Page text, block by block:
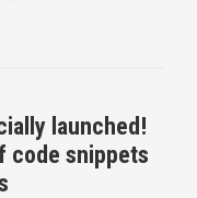
launched!
code snippets